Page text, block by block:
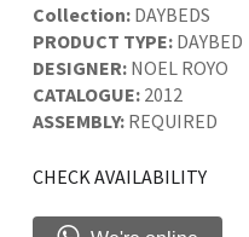
Collection: DAYBEDS
PRODUCT TYPE: DAYBED
DESIGNER: NOEL ROYO
CATALOGUE: 2012
ASSEMBLY: REQUIRED
CHECK AVAILABILITY